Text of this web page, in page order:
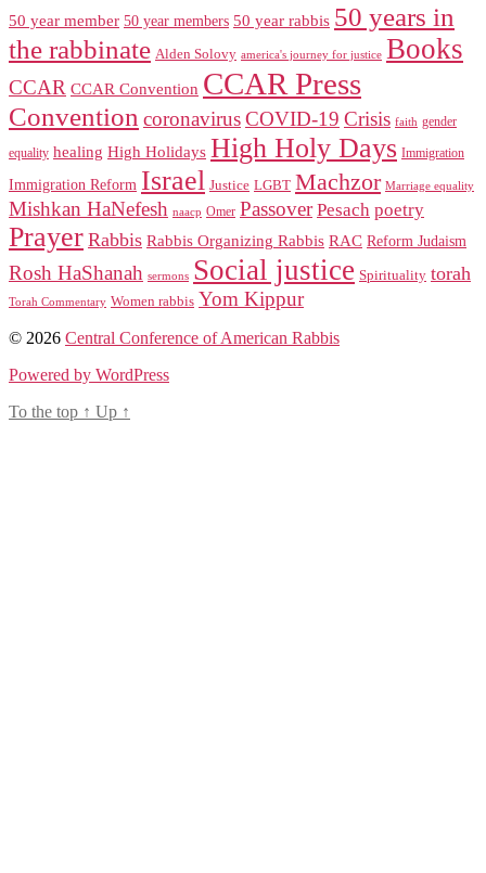
50 year member 50 year members 50 year rabbis 50 years in
the rabbinate Alden Solovy america's journey for justice Books
CCAR CCAR Convention CCAR Press
Convention coronavirusCOVID-19 Crisis faith gender
equality healing High Holidays High Holy Days Immigration
Immigration Reform Israel Justice LGBT Machzor Marriage equality
Mishkan HaNefesh naacp Omer Passover Pesach poetry
Prayer Rabbis Rabbis Organizing Rabbis RAC Reform Judaism
Rosh HaShanah sermons Social justice Spirituality torah
Torah Commentary Women rabbis Yom Kippur
© 2026 Central Conference of American Rabbis
Powered by WordPress
To the top ↑ Up ↑